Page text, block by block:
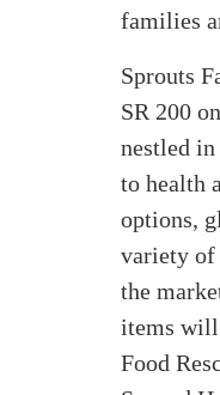
families
Sprouts
SR 200
nestled
to health
options,
variety of
the
items will
Food